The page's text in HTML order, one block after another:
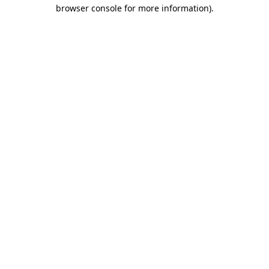
browser console for more information).